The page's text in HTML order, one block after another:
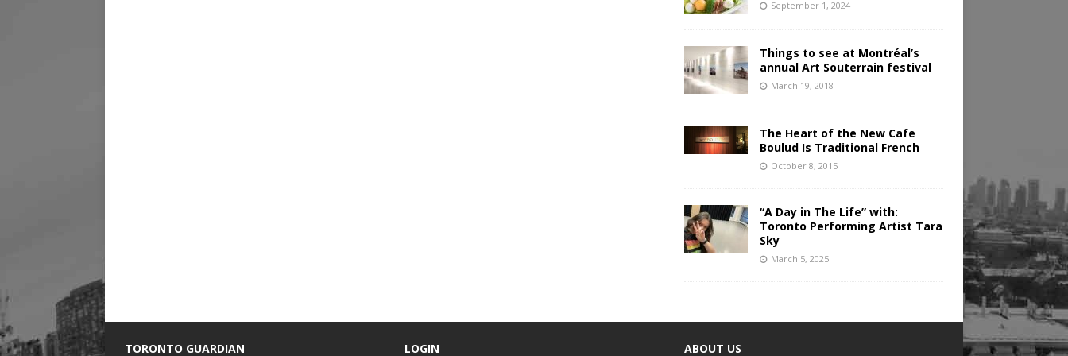
September 1, 2024
Things to see at Montréal’s
annual Art Souterrain festival
March 19, 2018
The Heart of the New Cafe
Boulud Is Traditional French
October 8, 2015
“A Day in The Life” with:
Toronto Performing Artist Tara
Sky
March 5, 2025
TORONTO GUARDIAN LOGIN ABOUT US